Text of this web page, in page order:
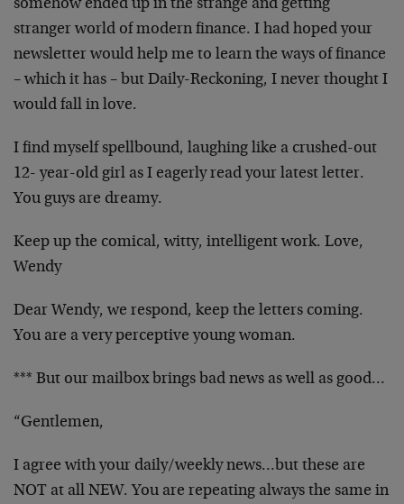
somehow ended up in the strange and getting
stranger world of modern finance. I had hoped your
newsletter would help me to learn the ways of finance
– which it has – but Daily-Reckoning, I never thought I
would fall in love.
I find myself spellbound, laughing like a crushed-out
12- year-old girl as I eagerly read your latest letter.
You guys are dreamy.
Keep up the comical, witty, intelligent work. Love,
Wendy
Dear Wendy, we respond, keep the letters coming.
You are a very perceptive young woman.
*** But our mailbox brings bad news as well as good…
“Gentlemen,
I agree with your daily/weekly news…but these are
NOT at all NEW. You are repeating always the same in